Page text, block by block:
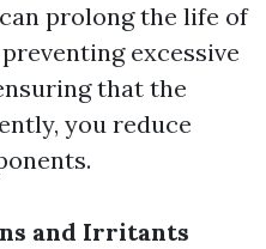
prolong the life of
excessive
that the
you reduce
and Irritants